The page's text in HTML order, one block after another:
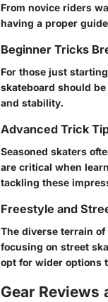
From novice riders
having a proper
Beginner Tricks
For those just
skateboard should
and stability.
Advanced Trick
Seasoned skaters
are critical when
tackling these
Freestyle and
The diverse terrain
focusing on street
opt for wider options
Gear Reviews